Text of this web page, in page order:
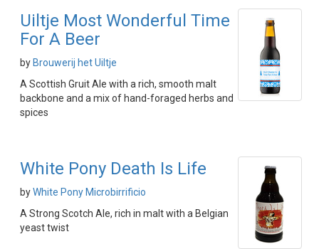
Uiltje Most Wonderful Time
For A Beer
by Brouwerij het Uiltje
A Scottish Gruit Ale with a rich, smooth malt
backbone and a mix of hand-foraged herbs and
spices
White Pony Death Is Life
byWhite Pony Microbirrificio
A Strong Scotch Ale, rich in malt with a Belgian
yeast twist